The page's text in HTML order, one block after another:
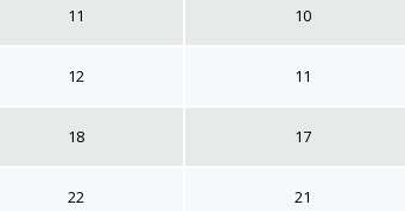
11 10
12 11
18 17
22 21